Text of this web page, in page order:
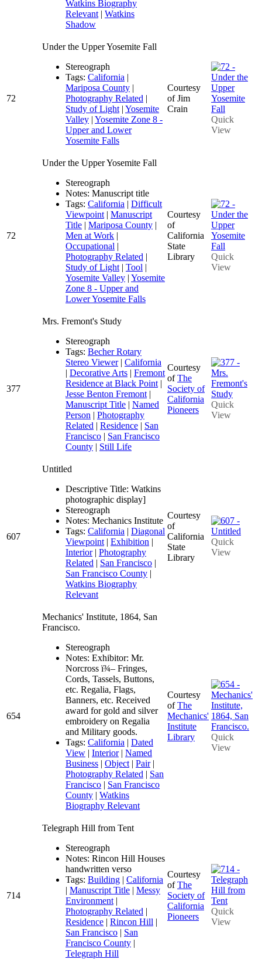
Watkins Biography
Relevant | Watkins
Shadow
72
Under the Upper Yosemite Fall
Stereograph
Tags: California |
Mariposa County |
Photography Related |
Study of Light | Yosemite
Valley | Yosemite Zone 8 -
Upper and Lower
Yosemite Falls
Courtesy
of Jim
Crain
Quick
View
72
Under the Upper Yosemite Fall
Stereograph
Notes: Manuscript title
Tags: California | Difficult
Viewpoint | Manuscript
Title | Mariposa County |
Men at Work |
Occupational |
Photography Related |
Study of Light | Tool |
Yosemite Valley | Yosemite
Zone 8 - Upper and
Lower Yosemite Falls
Courtesy
of
California
State
Library
Quick
View
377
Mrs. Fremont's Study
Stereograph
Tags: Becher Rotary
Stereo Viewer| California
| Decorative Arts | Fremont
Residence at Black Point |
Jesse Benton Fremont |
Manuscript Title | Named
Person | Photography
Related | Residence | San
Francisco | San Francisco
County | Still Life
Courtesy
ofThe
Society of
California
Pioneers
Quick
View
607
Untitled
Descriptive Title: Watkins
photographic display]
Stereograph
Notes: Mechanics Institute
Tags: California | Diagonal
Viewpoint | Exhibition |
Interior| Photography
Related | San Francisco |
San Francisco County |
Watkins Biography
Relevant
Courtesy
of
California
State
Library
Quick
View
654
Mechanics' Institute, 1864, San
Francisco.
Stereograph
Notes: Exhibitor: Mr.
Norcross ï¾– Fringes,
Cords, Tassels, Buttons,
etc. Regalia, Flags,
Banners, etc. Received
award for gold and silver
embroidery on Regalia
and Military goods.
Tags: California | Dated
View | Interior| Named
Business | Object | Pair|
Photography Related | San
Francisco | San Francisco
County | Watkins
Biography Relevant
Courtesy
ofThe
Mechanics'
Institute
Library
Quick
View
714
Telegraph Hill from Tent
Stereograph
Notes: Rincon Hill Houses
handwritten verso
Tags: Building | California
| Manuscript Title | Messy
Environment |
Photography Related |
Residence | Rincon Hill |
San Francisco | San
Francisco County |
Telegraph Hill
Courtesy
ofThe
Society of
California
Pioneers
Quick
View